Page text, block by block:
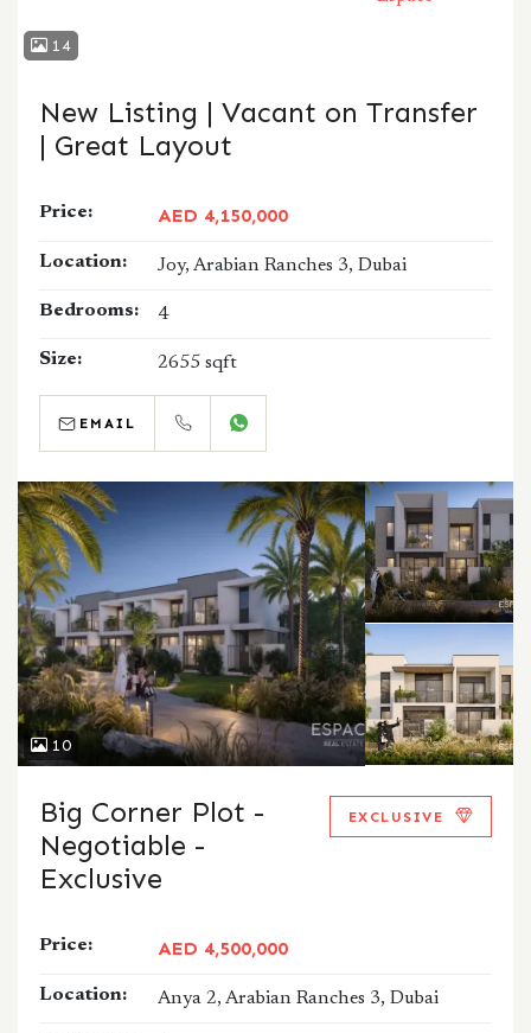
14
New Listing | Vacant on Transfer
| Great Layout
Price: AED 4,150,000
Location: Joy, Arabian Ranches 3, Dubai
Bedrooms: 4
Size: 2655 sqft
EMAIL
10
Big Corner Plot -
Negotiable -
Exclusive
EXCLUSIVE
Price: AED 4,500,000
Location: Anya 2, Arabian Ranches 3, Dubai